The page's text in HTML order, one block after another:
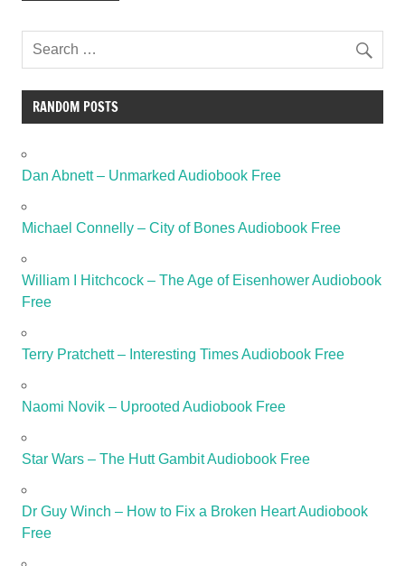
RANDOM POSTS
Dan Abnett – Unmarked Audiobook Free
Michael Connelly – City of Bones Audiobook Free
William I Hitchcock – The Age of Eisenhower Audiobook
Free
Terry Pratchett – Interesting Times Audiobook Free
Naomi Novik – Uprooted Audiobook Free
Star Wars – The Hutt Gambit Audiobook Free
Dr Guy Winch – How to Fix a Broken Heart Audiobook
Free